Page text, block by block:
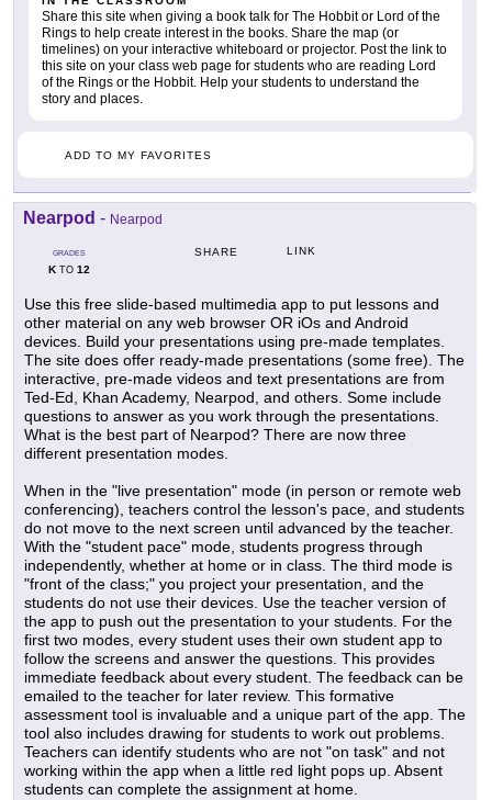
Share this site when giving a book talk for The Hobbit or Lord of the
Rings to help create interest in the books. Share the map (or
timelines) on your interactive whiteboard or projector. Post the link to
this site on your class web page for students who are reading Lord
of the Rings or the Hobbit. Help your students to understand the
story and places.
ADD TO MY FAVORITES
Nearpod - Nearpod
GRADES
KTO 12
SHARE LINK
Use this free slide-based multimedia app to put lessons and
other material on any web browser OR iOs and Android
devices. Build your presentations using pre-made templates.
The site does offer ready-made presentations (some free). The
interactive, pre-made videos and text presentations are from
Ted-Ed, Khan Academy, Nearpod, and others. Some include
questions to answer as you work through the presentations.
What is the best part of Nearpod? There are now three
different presentation modes.
When in the "live presentation" mode (in person or remote web
conferencing), teachers control the lesson's pace, and students
do not move to the next screen until advanced by the teacher.
With the "student pace" mode, students progress through
independently, whether at home or in class. The third mode is
"front of the class;" you project your presentation, and the
students do not use their devices. Use the teacher version of
the app to push out the presentation to your students. For the
first two modes, every student uses their own student app to
follow the screens and answer the questions. This provides
immediate feedback about every student. The feedback can be
emailed to the teacher for later review. This formative
assessment tool is invaluable and a unique part of the app. The
tool also includes drawing for students to work out problems.
Teachers can identify students who are not "on task" and not
working within the app when a little red light pops up. Absent
students can complete the assignment at home.